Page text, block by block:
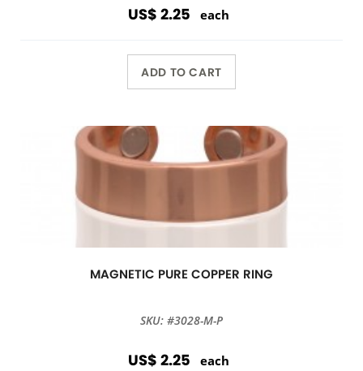
US$ 2.25 each
ADD TO CART
MAGNETIC PURE COPPER RING
SKU: #3028-M-P
US$ 2.25 each